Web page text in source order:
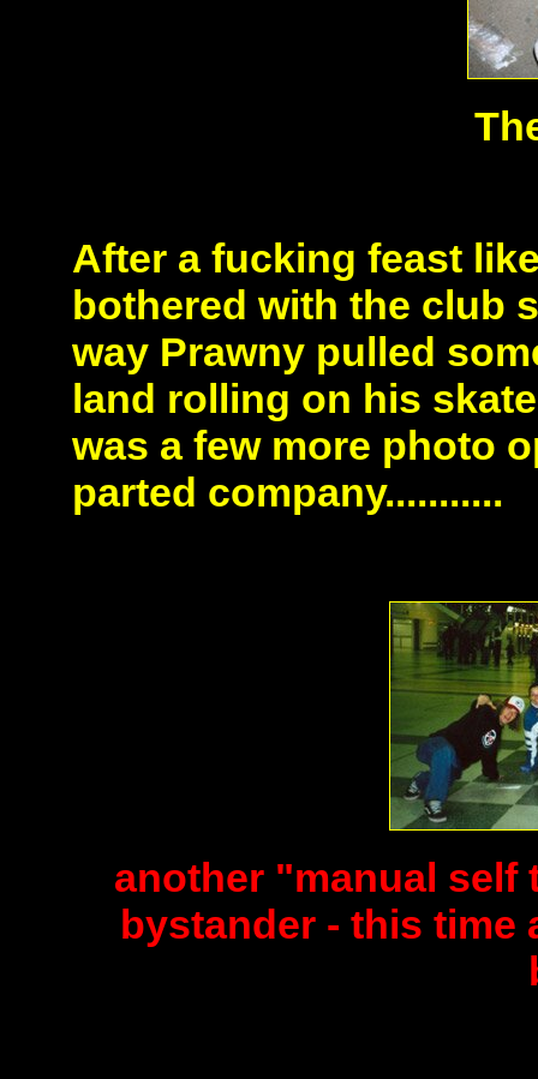
After a fucking feast
bothered with the club
way Prawny pulled
land rolling on his
was a few more photo
parted company...........
another "manual self
bystander - this time